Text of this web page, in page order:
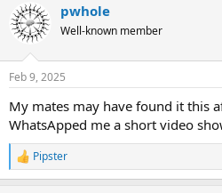
pwhole
Well-known member
Feb 9, 2025
My mates may have found it this
WhatsApped me a short video
R
e
Pipster